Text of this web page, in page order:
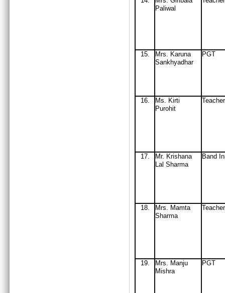
Paliwal
15. Mrs. Karuna
Sankhyadhar
PGT
16.
Ms. Kirti
Purohit
Teacher
17.
Mr. Krishana
Lal Sharma
Band
18. Mrs. Mamta
Sharma
19. Mrs. Manju
Mishra
PGT